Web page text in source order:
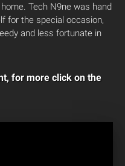
Tech N9ne was hand
for the special occasion,
and less fortunate in
for more click on the